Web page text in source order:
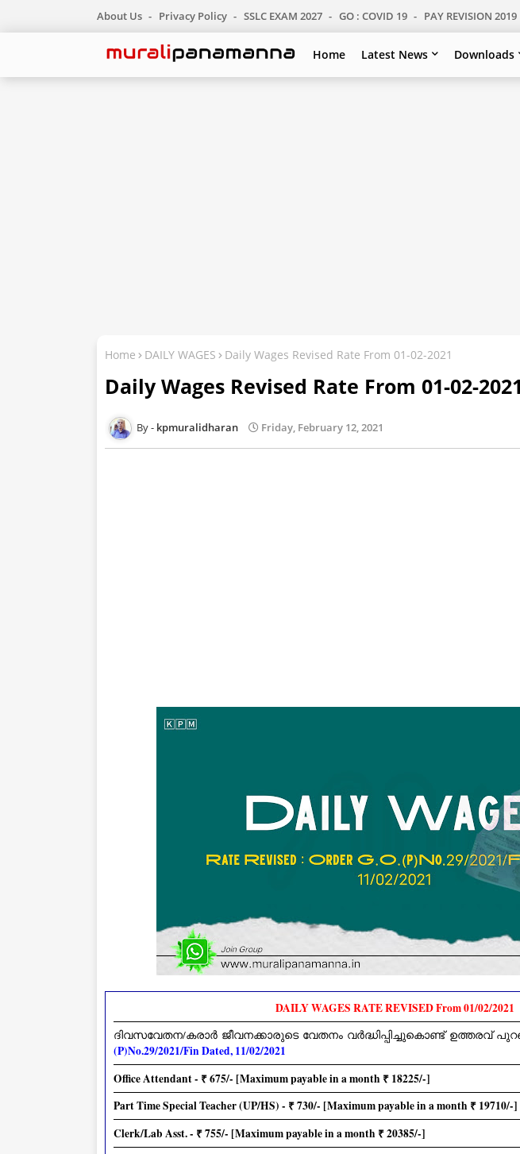
About Us Privacy Policy SSLC EXAM 2027 GO : COVID 19 PAY REVISION 2019
Home Latest News Downloads
Home DAILY WAGES Daily Wages Revised Rate From 01-02-2021
Daily Wages Revised Rate From 01-02-2021
kpmuralidharan Friday, February 12, 2021
DAILY WAGES RATE REVISED From 01/02/2021
ദിവസവേതന/കരാർ ജീവനക്കാരുടെ വേതനം വർദ്ധിപ്പിച്ചുകൊണ്ട് ഉത്തരവ്
(P)No.29/2021/Fin Dated, 11/02/2021
Office Attendant - ₹ 675/- [Maximum payable in a month ₹ 18225/-]
Part Time Special Teacher (UP/HS) - ₹ 730/- [Maximum payable in a month ₹ 19710/-]
Clerk/Lab Asst. - ₹ 755/- [Maximum payable in a month ₹ 20385/-]